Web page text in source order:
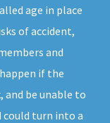
age in place
of accident,
and
if the
and be unable to
could turn into a